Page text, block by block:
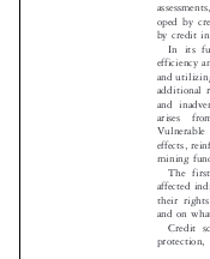
Credit
oped by
by credit
In its fully
efficiency
and utilizing
additional
and
arises
Vulnerable
effects,
mining
The first
affected
their rights
and on what
Credit